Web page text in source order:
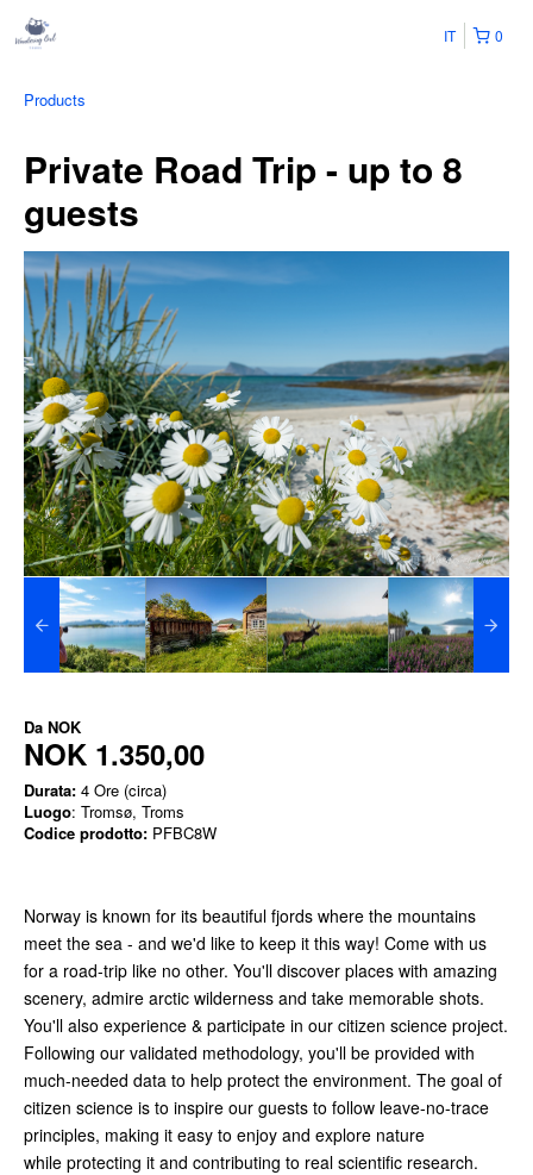
0
IT
Products
Private Road Trip - up to 8
guests
Da NOK
NOK 1.350,00
Durata: 4 Ore (circa)
Luogo: Tromsø, Troms
Codice prodotto: PFBC8W
Norway is known for its beautiful fjords where the mountains
meet the sea - and we'd like to keep it this way! Come with us
for a road-trip like no other. You'll discover places with amazing
scenery, admire arctic wilderness and take memorable shots.
You'll also experience & participate in our citizen science project.
Following our validated methodology, you'll be provided with
much-needed data to help protect the environment. The goal of
citizen science is to inspire our guests to follow leave-no-trace
principles, making it easy to enjoy and explore nature
while protecting it and contributing to real scientific research.